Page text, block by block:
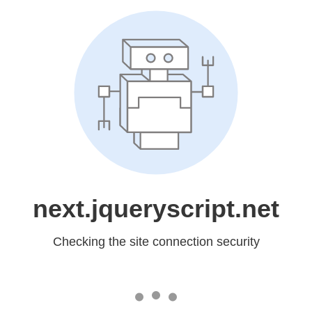
next.jqueryscript.net
Checking the site connection security